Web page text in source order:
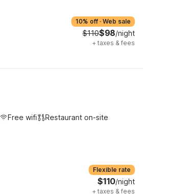
10% off · Web sale
$110$98/night
+ taxes & fees
Free wifi Restaurant on-site
Flexible rate
$110/night
+ taxes & fees